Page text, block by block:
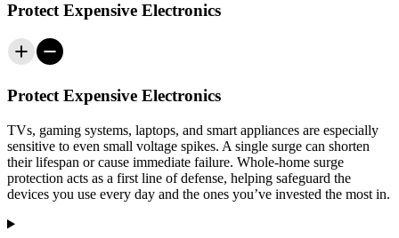
Protect Expensive Electronics
Protect Expensive Electronics
TVs, gaming systems, laptops, and smart appliances are especially
sensitive to even small voltage spikes. A single surge can shorten
their lifespan or cause immediate failure. Whole-home surge
protection acts as a first line of defense, helping safeguard the
devices you use every day and the ones you’ve invested the most in.